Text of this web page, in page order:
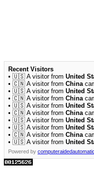
Recent Visitors
• 🇺🇸 A visitor from United
• 🇨🇳 A visitor from China
• 🇺🇸 A visitor from United
• 🇨🇳 A visitor from China
• 🇺🇸 A visitor from United
• 🇨🇳 A visitor from China
• 🇺🇸 A visitor from United
• 🇺🇸 A visitor from United
• 🇨🇳 A visitor from China
• 🇺🇸 A visitor from United
Powered by